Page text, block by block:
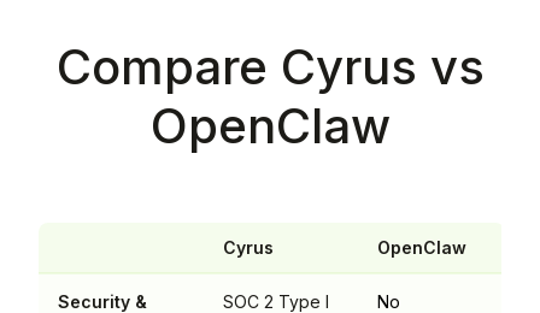
Compare Cyrus vs
OpenClaw
Cyrus OpenClaw
Security &
SOC 2 Type I
No